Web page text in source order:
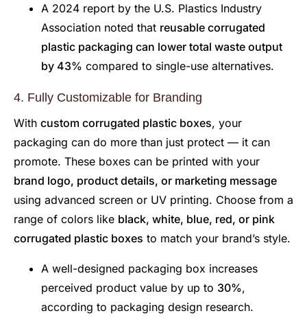
A 2024 report by the U.S. Plastics Industry
Association noted that reusable corrugated
plastic packaging can lower total waste output
by 43% compared to single-use alternatives.
4. Fully Customizable for Branding
With custom corrugated plastic boxes, your
packaging can do more than just protect — it can
promote. These boxes can be printed with your
brand logo, product details, or marketing message
using advanced screen or UV printing. Choose from a
range of colors like black, white, blue, red, or pink
corrugated plastic boxes to match your brand’s style.
A well-designed packaging box increases
perceived product value by up to 30%,
according to packaging design research.